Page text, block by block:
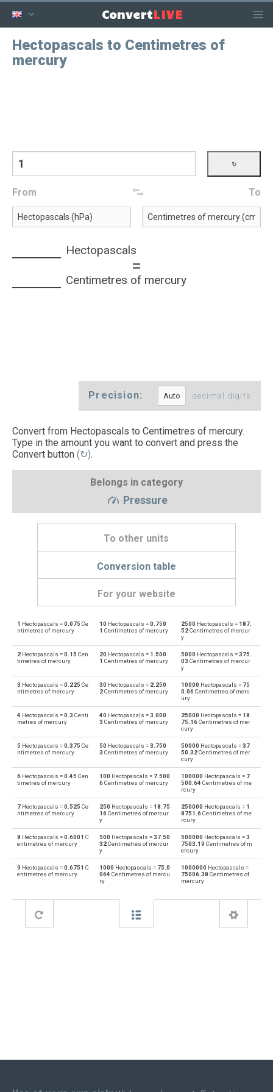
ConvertLIVE
Hectopascals to Centimetres of
mercury
From To
Hectopascals
=
Centimetres of mercury
Precision: decimal digits
Convert from Hectopascals to Centimetres of mercury.
Type in the amount you want to convert and press the
Convert button (↻).
Belongs in category
Pressure
To other units
Conversion table
For your website
hPa Hectopascals to Physical atmospheres atm
hPa Hectopascals to Centimetres of water cmH2O
cmH2O Centimetres of water to Hectopascals hPa
Hectopascals to Centimetres of mercury
Centimetres of mercury to Hectopascals
Hectopascals to Feet of water
ftH2O Feet of water to Hectopascals hPa
hPa Hectopascals to Inches of water inH2O
Hectopascals to Inches of mercury
1 Hectopascals =0.075 Ce
ntimetres of mercury
10 Hectopascals =0.750
1 Centimetres of mercury
2500 Hectopascals = 187.
52Centimetres of mercur
y
2 Hectopascals =0.15 Cen
timetres of mercury
20 Hectopascals = 1.500
1 Centimetres of mercury
5000 Hectopascals =375.
03 Centimetres of mercur
y
3 Hectopascals =0.225 Ce
ntimetres of mercury
30 Hectopascals = 2.250
2Centimetres of mercury
10000 Hectopascals = 75
0.06Centimetres of merc
ury
4 Hectopascals =0.3 Centi
metres of mercury
40 Hectopascals =3.000
3 Centimetres of mercury
25000 Hectopascals = 18
75.16Centimetres of mer
cury
5 Hectopascals =0.375 Ce
ntimetres of mercury
50 Hectopascals =3.750
3 Centimetres of mercury
50000 Hectopascals =37
50.32Centimetres of mer
cury
6 Hectopascals =0.45 Cen
timetres of mercury
100 Hectopascals = 7.500
6Centimetres of mercury
100000 Hectopascals = 7
500.64 Centimetres of me
rcury
7 Hectopascals =0.525 Ce
ntimetres of mercury
250 Hectopascals = 18.75
16Centimetres of mercur
y
250000 Hectopascals = 1
8751.6Centimetres of me
rcury
8 Hectopascals =0.6001 C
entimetres of mercury
500 Hectopascals =37.50
32Centimetres of mercur
y
500000 Hectopascals =3
7503.19 Centimetres of m
ercury
9 Hectopascals =0.6751 C
entimetres of mercury
1000 Hectopascals = 75.0
064 Centimetres of mercu
ry
1000000 Hectopascals =
75006.38 Centimetres of
mercury